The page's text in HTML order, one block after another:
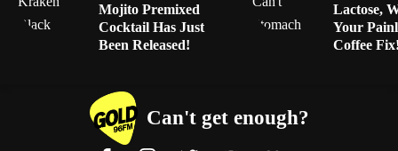
Mojito Premixed
Cocktail Has Just
Been Released!
Lactose,
Your
Coffee
Can't get enough?